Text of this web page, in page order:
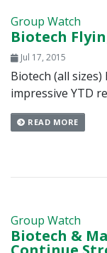
Group Watch
Biotech
Jul 17, 2015
Biotech (all
impressive YTD
READ MORE
Group Watch
Biotech &